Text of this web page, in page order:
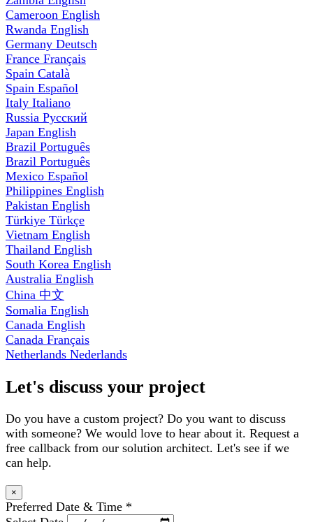
Cameroon English
Rwanda English
Germany Deutsch
France Français
Spain Català
Spain Español
Italy Italiano
Russia Русский
Japan English
Brazil Português
Brazil Português
Mexico Español
Philippines English
Pakistan English
Türkiye Türkçe
Vietnam English
Thailand English
South Korea English
Australia English
China 中文
Somalia English
Canada English
Canada Français
Netherlands Nederlands
Let's discuss your project
Do you have a custom project? Do you want to discuss
with someone? We would love to hear about it. Request a
free callback from our solution architect. Let's see if we
can help.
×
Preferred Date & Time *